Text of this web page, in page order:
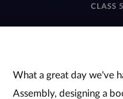
CLASS
What a great day we've
Assembly, designing a